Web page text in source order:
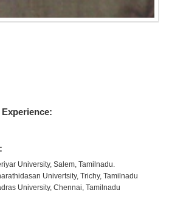
University, Salem, Tamilnadu.
Univertsity, Trichy, Tamilnadu
University, Chennai, Tamilnadu